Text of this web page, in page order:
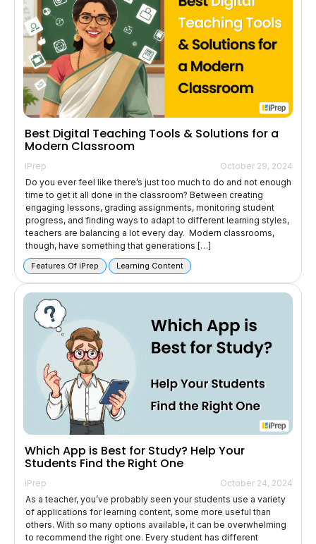
Best Digital Teaching Tools & Solutions for a
Modern Classroom
iPrep
October 29, 2024
Do you ever feel like there’s just too much to do and not enough
time to get it all done in the classroom? Between creating
engaging lessons, grading assignments, monitoring student
progress, and finding ways to adapt to different learning styles,
teachers are balancing a lot every day. Modern classrooms,
though, have something that generations […]
Features Of iPrep Learning Content
Which App is Best for Study? Help Your
Students Find the Right One
iPrep
October 24, 2024
As a teacher, you’ve probably seen your students use a variety
of applications for learning content, some more useful than
others. With so many options available, it can be overwhelming
to recommend the right one. Every student has different